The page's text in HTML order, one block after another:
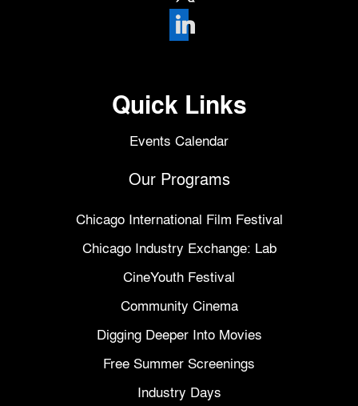
linkedin
Quick Links
Events Calendar
Our Programs
Chicago International Film Festival
Chicago Industry Exchange: Lab
CineYouth Festival
Community Cinema
Digging Deeper Into Movies
Free Summer Screenings
Industry Days